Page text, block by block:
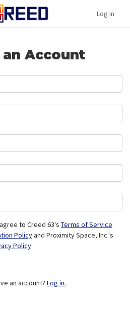
Log In
Account
to Creed 63's Terms of Service
Policyand Proximity Space, Inc.'s
Policy
an account? Log in.